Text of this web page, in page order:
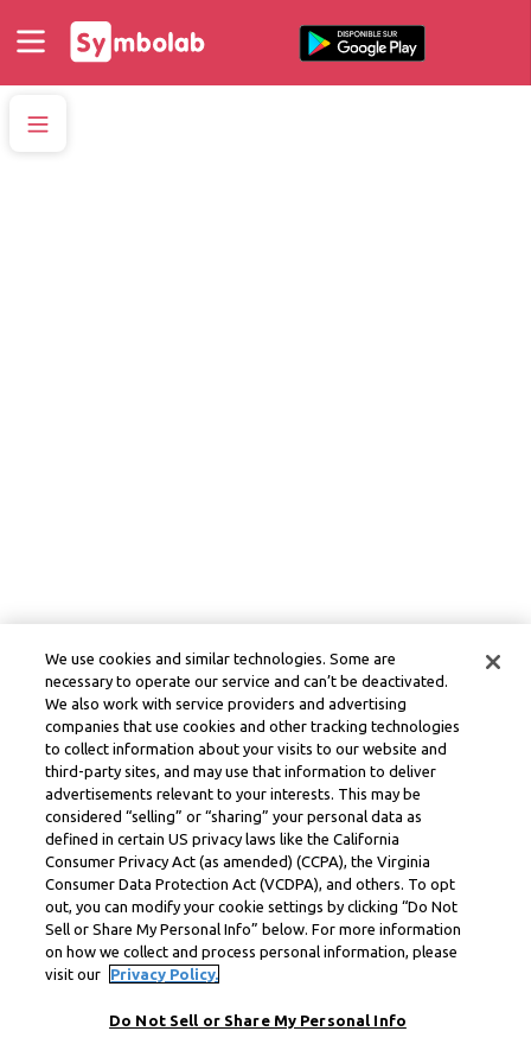
We use cookies and similar technologies. Some are
necessary to operate our service and can’t be deactivated.
We also work with service providers and advertising
companies that use cookies and other tracking technologies
to collect information about your visits to our website and
third-party sites, and may use that information to deliver
advertisements relevant to your interests. This may be
considered “selling” or “sharing” your personal data as
defined in certain US privacy laws like the California
Consumer Privacy Act (as amended) (CCPA), the Virginia
Consumer Data Protection Act (VCDPA), and others. To opt
out, you can modify your cookie settings by clicking “Do Not
Sell or Share My Personal Info” below. For more information
on how we collect and process personal information, please
visit our
Privacy Policy.
Do Not Sell or Share My Personal Info